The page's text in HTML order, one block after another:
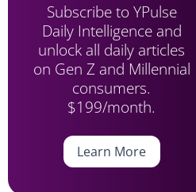
Subscribe to YPulse
Daily Intelligence and
unlock all daily articles
on Gen Z and Millennial
consumers.
$199/month.
Learn More